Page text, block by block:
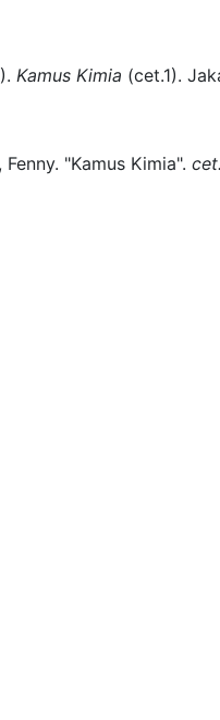
Kamus Kimia (cet.1).
"Kamus Kimia".